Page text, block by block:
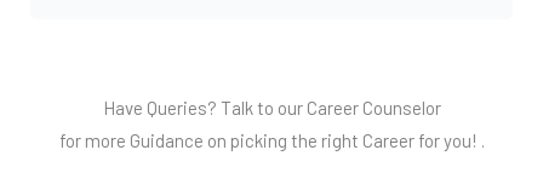
Have Queries? Talk to our Career Counselor
for more Guidance on picking the right Career for you! .